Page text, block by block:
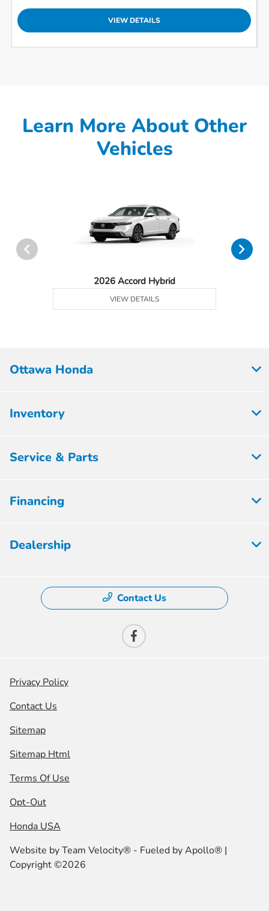
VIEW DETAILS
Learn More About Other
Vehicles
2026 Accord Hybrid
VIEW DETAILS
Ottawa Honda
Inventory
Service & Parts
Financing
Dealership
Contact Us
Privacy Policy
Contact Us
Sitemap
Sitemap Html
Terms Of Use
Opt-Out
Honda USA
Website byTeam Velocity® - Fueled by Apollo® |
Copyright ©2026